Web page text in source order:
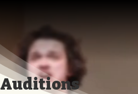
Opera
Today!
Auditions